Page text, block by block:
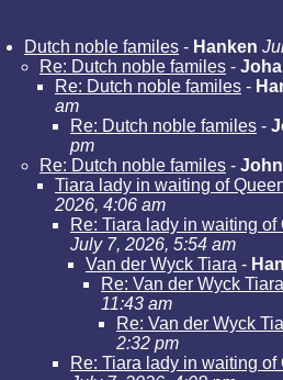
Dutch noble familes - Hanken
Re: Dutch noble familes -
Re: Dutch noble familes -
am
Re: Dutch noble familes -
pm
Re: Dutch noble familes -
Tiara lady in waiting of
2026, 4:06 am
Re: Tiara lady in waiting of
July 7, 2026, 5:54 am
Van der Wyck Tiara -
Re: Van der Wyck Tiara
11:43 am
Re: Van der Wyck
2:32 pm
Re: Tiara lady in waiting of